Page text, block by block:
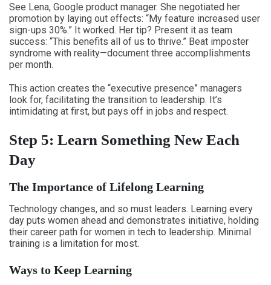
See Lena, Google product manager. She negotiated her
promotion by laying out effects: “My feature increased user
sign-ups 30%.” It worked. Her tip? Present it as team
success: “This benefits all of us to thrive.” Beat imposter
syndrome with reality—document three accomplishments
per month.
This action creates the “executive presence” managers
look for, facilitating the transition to leadership. It’s
intimidating at first, but pays off in jobs and respect.
Step 5: Learn Something New Each
Day
The Importance of Lifelong Learning
Technology changes, and so must leaders. Learning every
day puts women ahead and demonstrates initiative, holding
their career path for women in tech to leadership. Minimal
training is a limitation for most.
Ways to Keep Learning